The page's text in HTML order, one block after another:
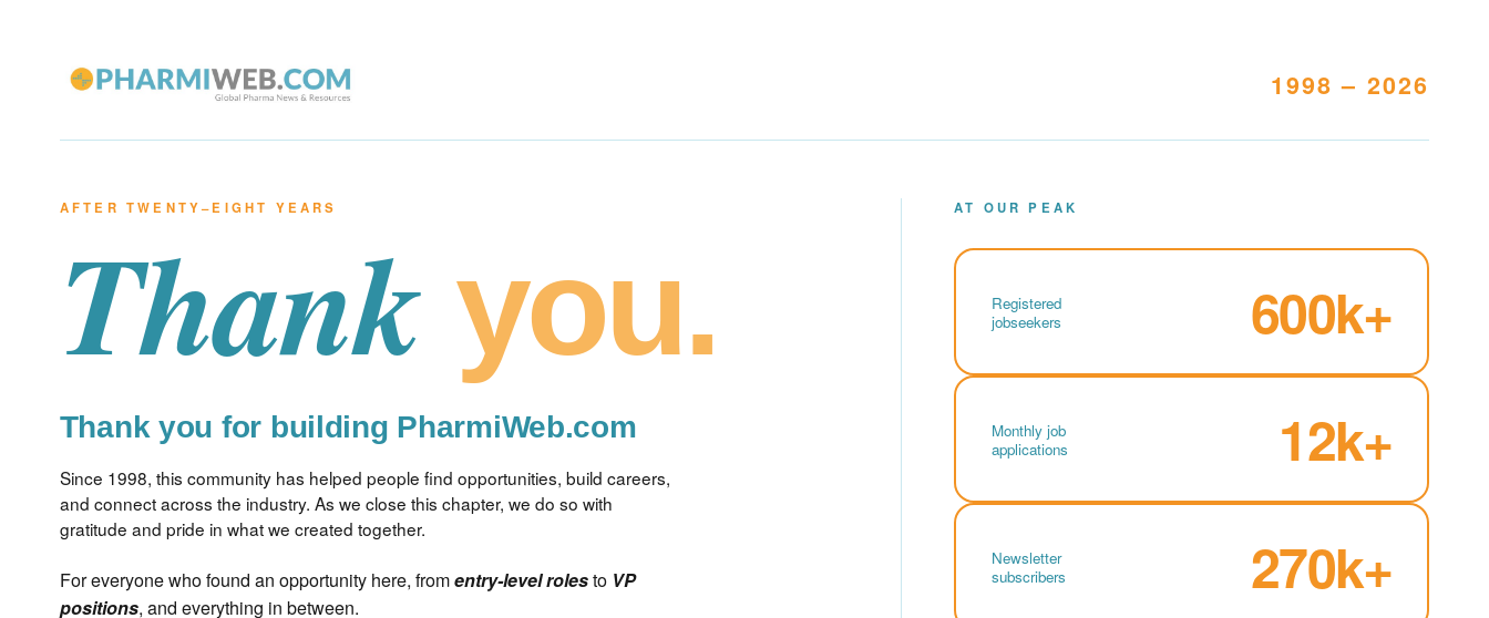
1998 – 2026
AFTER TWENTY–EIGHT YEARS
Thank you.
Thank you for building PharmiWeb.com
Since 1998, this community has helped people find opportunities, build careers,
and connect across the industry. As we close this chapter, we do so with
gratitude and pride in what we created together.
For everyone who found an opportunity here, fromentry-level rolesto VP
positions, and everything in between.
AT OUR PEAK
Registered
jobseekers
600k+
Monthly job
applications
12k+
Newsletter
subscribers
270k+